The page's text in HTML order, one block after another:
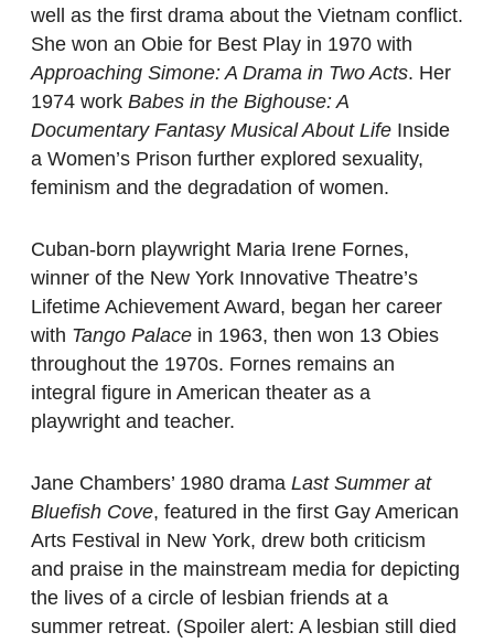
well as the first drama about the Vietnam conflict.
She won an Obie for Best Play in 1970 with
Approaching Simone: A Drama in Two Acts. Her
1974 work Babes in the Bighouse: A
Documentary Fantasy Musical About Life Inside
a Women’s Prison further explored sexuality,
feminism and the degradation of women.
Cuban-born playwright Maria Irene Fornes,
winner of the New York Innovative Theatre’s
Lifetime Achievement Award, began her career
with Tango Palace in 1963, then won 13 Obies
throughout the 1970s. Fornes remains an
integral figure in American theater as a
playwright and teacher.
Jane Chambers’ 1980 drama Last Summer at
Bluefish Cove, featured in the first Gay American
Arts Festival in New York, drew both criticism
and praise in the mainstream media for depicting
the lives of a circle of lesbian friends at a
summer retreat. (Spoiler alert: A lesbian still died